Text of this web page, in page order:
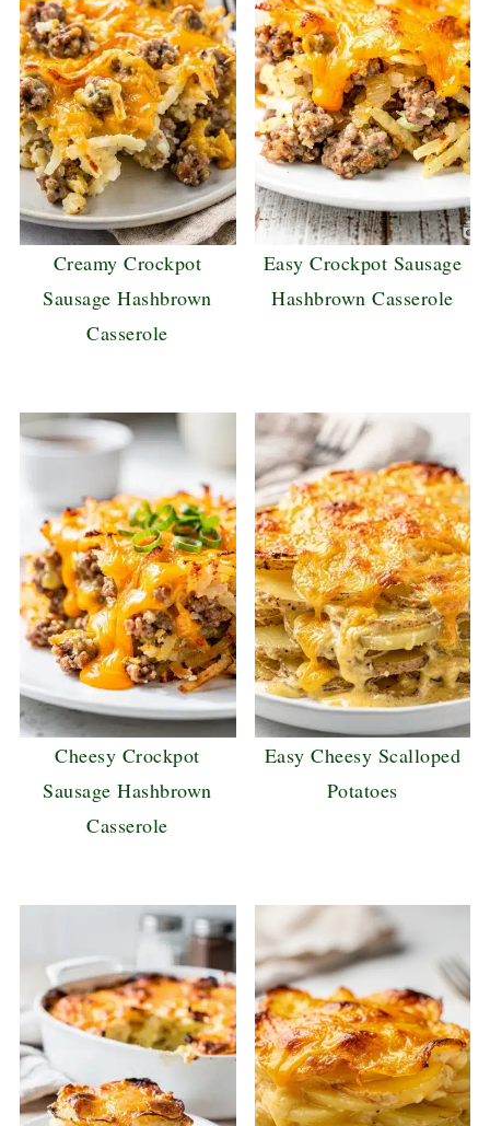
Creamy Crockpot
Sausage Hashbrown
Casserole
Easy Crockpot Sausage
Hashbrown Casserole
Cheesy Crockpot
Sausage Hashbrown
Casserole
Easy Cheesy Scalloped
Potatoes